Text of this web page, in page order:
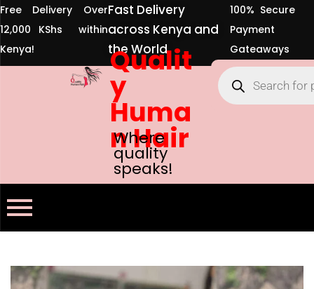
Free Delivery Over
12,000 KShs within
Kenya!
Fast Delivery
across Kenya and
the World
100% Secure
Payment
Gateaways
Qualit
y
Huma
n Hair
Where
quality
speaks!